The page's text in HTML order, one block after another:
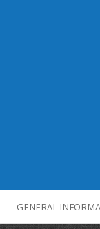
GENERAL